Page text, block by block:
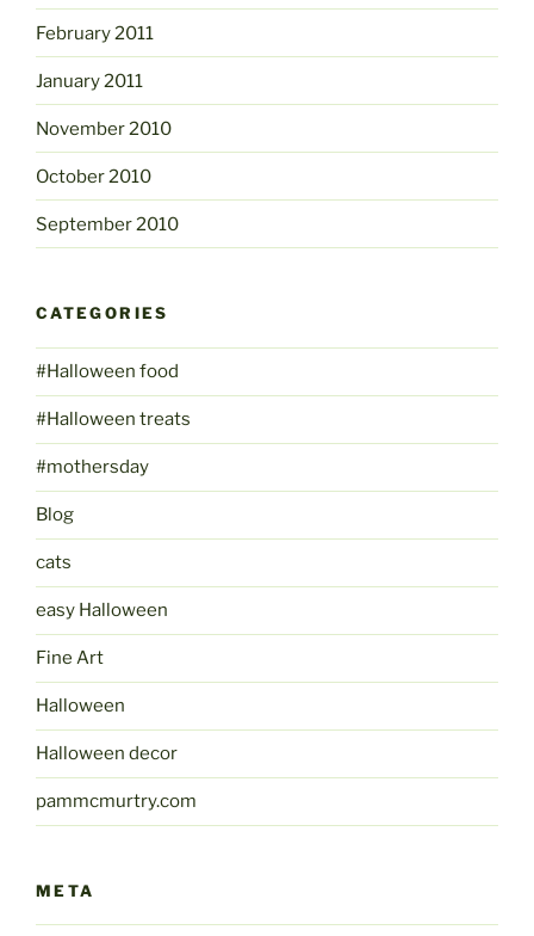
February 2011
January 2011
November 2010
October 2010
September 2010
CATEGORIES
#Halloween food
#Halloween treats
#mothersday
Blog
cats
easy Halloween
Fine Art
Halloween
Halloween decor
pammcmurtry.com
META